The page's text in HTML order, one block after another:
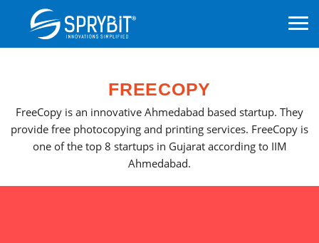
FREECOPY
FreeCopy is an innovative Ahmedabad based startup. They
provide free photocopying and printing services. FreeCopy is
one of the top 8 startups in Gujarat according to IIM
Ahmedabad.